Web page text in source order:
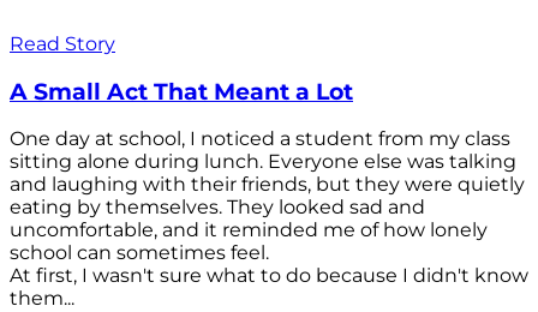
Read Story
A Small Act That Meant a Lot
One day at school, I noticed a student from my class
sitting alone during lunch. Everyone else was talking
and laughing with their friends, but they were quietly
eating by themselves. They looked sad and
uncomfortable, and it reminded me of how lonely
school can sometimes feel.
At first, I wasn't sure what to do because I didn't know
them...